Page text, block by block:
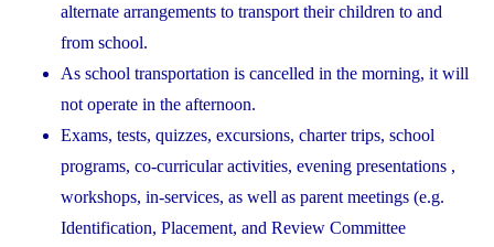
alternate arrangements to transport their children to and
from school.
As school transportation is cancelled in the morning, it will
not operate in the afternoon.
Exams, tests, quizzes, excursions, charter trips, school
programs, co-curricular activities, evening presentations ,
workshops, in-services, as well as parent meetings (e.g.
Identification, Placement, and Review Committee